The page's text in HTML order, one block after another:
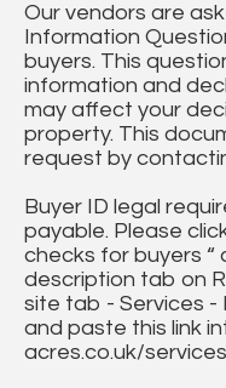
Our vendors are
Information
buyers. This
information and
may affect your
property. This
request by
Buyer ID legal
payable. Please
checks for buyers “
description tab on
site tab - Services -
and paste this link
acres.co.uk/